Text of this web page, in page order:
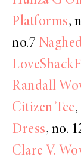
Platforms,
no.7
Randall
Citizen Tee
Dress, no.
Clare V.